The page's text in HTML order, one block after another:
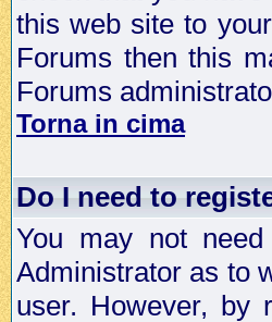
this web site to
Forums then this
Forums
Torna in cima
Do I need to
You may not
Administrator as to
user. However, by